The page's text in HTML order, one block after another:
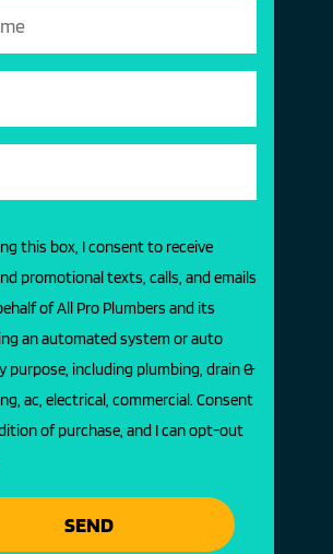
this box, I consent to receive
promotional texts, calls, and emails
of All Pro Plumbers and its
an automated system or auto
purpose, including plumbing, drain &
ac, electrical, commercial. Consent
of purchase, and I can opt-out
SEND